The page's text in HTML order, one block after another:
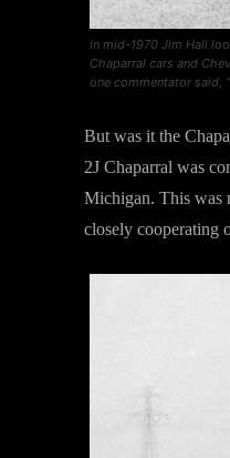
In mid-1970 Jim Hall
Chaparral cars and
one commentator said,
But was it the
2J Chaparral was
Michigan. This was
closely cooperating